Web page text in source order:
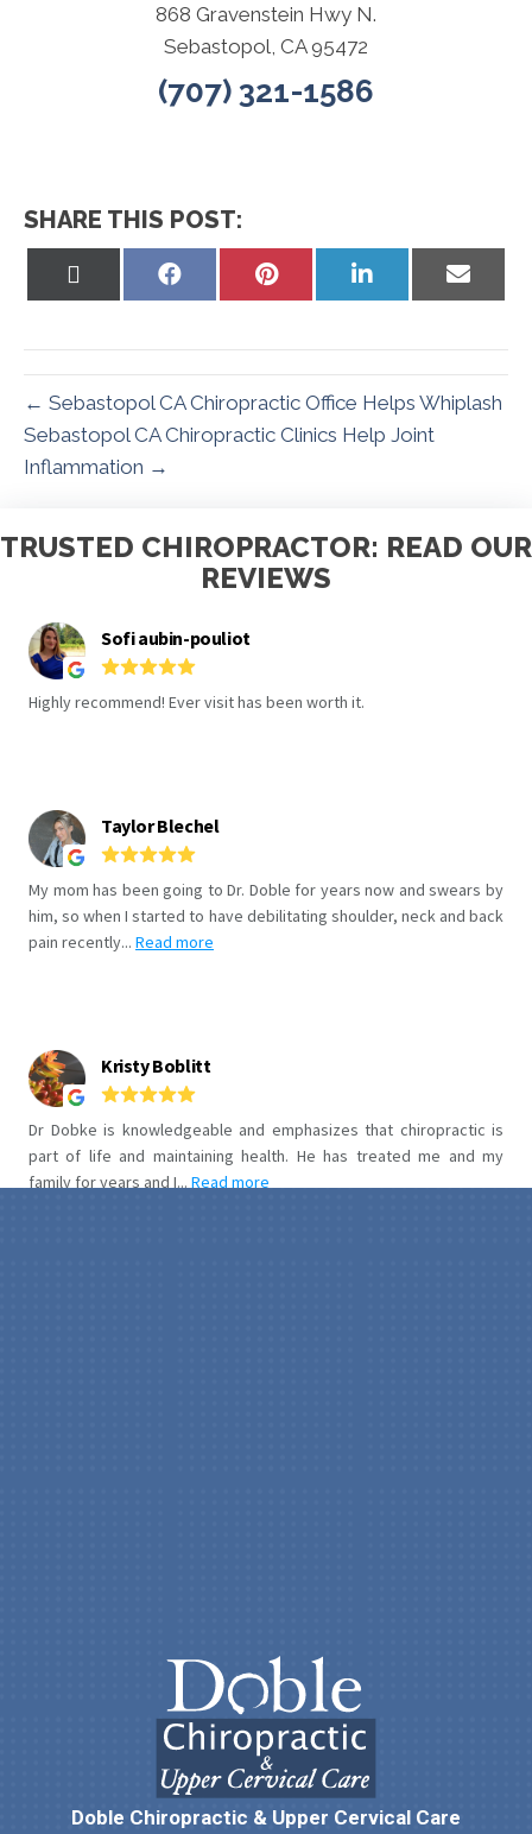
868 Gravenstein Hwy N.
Sebastopol, CA 95472
(707) 321-1586
SHARE THIS POST:
Share
Share
Share
on
Share
on
← Sebastopol CA Chiropractic Office Helps Whiplash
Sebastopol CA Chiropractic Clinics Help Joint
Inflammation →
TRUSTED CHIROPRACTOR: READ OUR
REVIEWS
Doble Chiropractic & Upper Cervical Care